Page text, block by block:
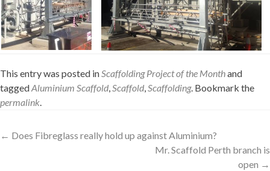
This entry was posted inScaffolding Project of the Monthand
taggedAluminium Scaffold,Scaffold,Scaffolding. Bookmark the
permalink.
Post
← Does Fibreglass really hold up against Aluminium?
Mr. Scaffold Perth branch is
open →